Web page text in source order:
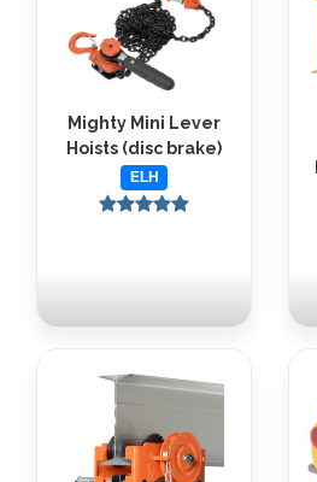
Mighty Mini Lever
Hoists (disc brake)
ELH